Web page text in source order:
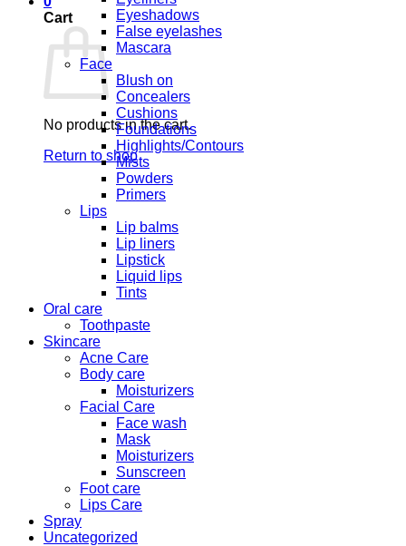
Cart
No products in the cart.
Return to shop
Eyeshadows
False eyelashes
Mascara
Face
Blush on
Concealers
Cushions
Foundations
Highlights/Contours
Mists
Powders
Primers
Lips
Lip balms
Lip liners
Lipstick
Liquid lips
Tints
Oral care
Toothpaste
Skincare
Acne Care
Body care
Moisturizers
Facial Care
Face wash
Mask
Moisturizers
Sunscreen
Foot care
Lips Care
Spray
Uncategorized